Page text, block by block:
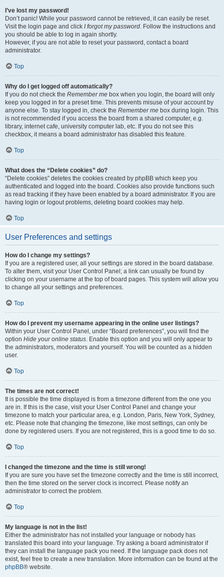
I’ve lost my password!
Don’t panic! While your password cannot be retrieved, it can easily be reset.
Visit the login page and click I forgot my password. Follow the instructions and
you should be able to log in again shortly.
However, if you are not able to reset your password, contact a board
administrator.
Top
Why do I get logged off automatically?
If you do not check the Remember me box when you login, the board will only
keep you logged in for a preset time. This prevents misuse of your account by
anyone else. To stay logged in, check the Remember me box during login. This
is not recommended if you access the board from a shared computer, e.g.
library, internet cafe, university computer lab, etc. If you do not see this
checkbox, it means a board administrator has disabled this feature.
Top
What does the “Delete cookies” do?
“Delete cookies” deletes the cookies created by phpBB which keep you
authenticated and logged into the board. Cookies also provide functions such
as read tracking if they have been enabled by a board administrator. If you are
having login or logout problems, deleting board cookies may help.
Top
User Preferences and settings
How do I change my settings?
If you are a registered user, all your settings are stored in the board database.
To alter them, visit your User Control Panel; a link can usually be found by
clicking on your username at the top of board pages. This system will allow you
to change all your settings and preferences.
Top
How do I prevent my username appearing in the online user listings?
Within your User Control Panel, under “Board preferences”, you will find the
option Hide your online status. Enable this option and you will only appear to
the administrators, moderators and yourself. You will be counted as a hidden
user.
Top
The times are not correct!
It is possible the time displayed is from a timezone different from the one you
are in. If this is the case, visit your User Control Panel and change your
timezone to match your particular area, e.g. London, Paris, New York, Sydney,
etc. Please note that changing the timezone, like most settings, can only be
done by registered users. If you are not registered, this is a good time to do so.
Top
I changed the timezone and the time is still wrong!
If you are sure you have set the timezone correctly and the time is still incorrect,
then the time stored on the server clock is incorrect. Please notify an
administrator to correct the problem.
Top
My language is not in the list!
Either the administrator has not installed your language or nobody has
translated this board into your language. Try asking a board administrator if
they can install the language pack you need. If the language pack does not
exist, feel free to create a new translation. More information can be found at the
phpBB® website.